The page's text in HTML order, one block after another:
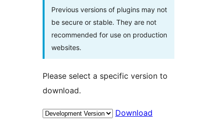
Previous versions of plugins may not
be secure or stable. They are not
recommended for use on production
websites.
Please select a specific version to
download.
Download